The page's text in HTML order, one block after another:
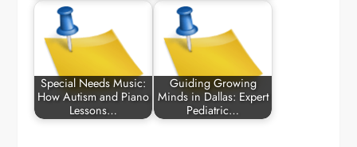
Special Needs Music:
How Autism and Piano
Lessons…
Guiding Growing
Minds in Dallas: Expert
Pediatric…